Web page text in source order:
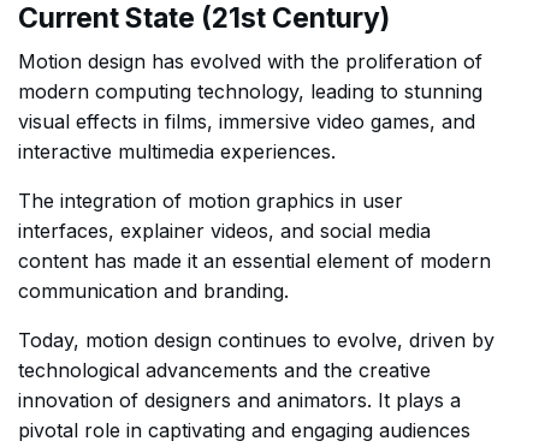
Current State (21st Century)
Motion design has evolved with the proliferation of
modern computing technology, leading to stunning
visual effects in films, immersive video games, and
interactive multimedia experiences.
The integration of motion graphics in user
interfaces, explainer videos, and social media
content has made it an essential element of modern
communication and branding.
Today, motion design continues to evolve, driven by
technological advancements and the creative
innovation of designers and animators. It plays a
pivotal role in captivating and engaging audiences